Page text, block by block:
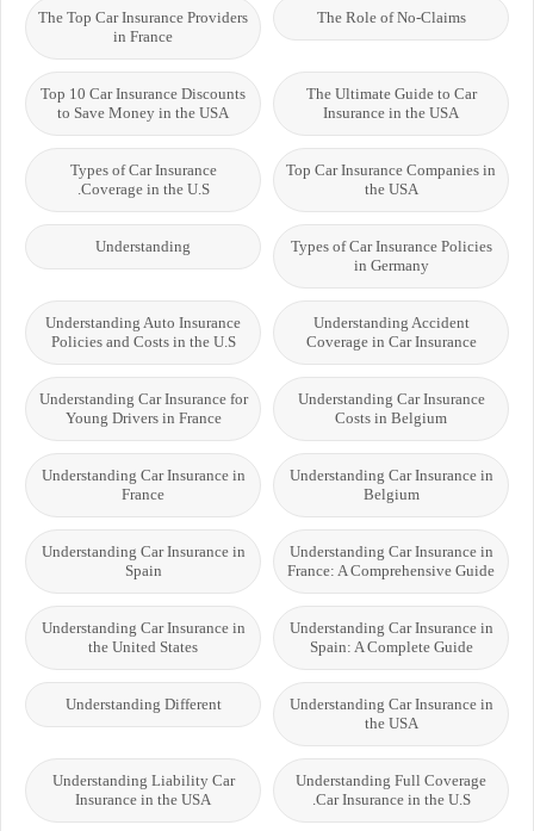
The Role of No-Claims
The Top Car Insurance Providers
in France
The Ultimate Guide to Car
Insurance in the USA
Top 10 Car Insurance Discounts
to Save Money in the USA
Top Car Insurance Companies in
the USA
Types of Car Insurance
Coverage in the U.S.
Types of Car Insurance Policies
in Germany
Understanding
Understanding Accident
Coverage in Car Insurance
Understanding Auto Insurance
Policies and Costs in the U.S
Understanding Car Insurance
Costs in Belgium
Understanding Car Insurance for
Young Drivers in France
Understanding Car Insurance in
Belgium
Understanding Car Insurance in
France
Understanding Car Insurance in
France: A Comprehensive Guide
Understanding Car Insurance in
Spain
Understanding Car Insurance in
Spain: A Complete Guide
Understanding Car Insurance in
the United States
Understanding Car Insurance in
the USA
Understanding Different
Understanding Full Coverage
Car Insurance in the U.S.
Understanding Liability Car
Insurance in the USA